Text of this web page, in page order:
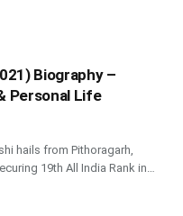
Biography –
Personal Life
hails from Pithoragarh,
19th All India Rank in…